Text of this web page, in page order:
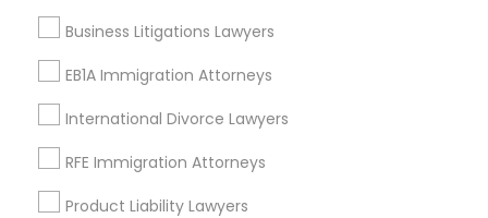
Business Litigations Lawyers
EB1A Immigration Attorneys
International Divorce Lawyers
RFE Immigration Attorneys
Product Liability Lawyers
Litigation Lawyers in Washington
Washington, DC
Parcel Return Service, DC